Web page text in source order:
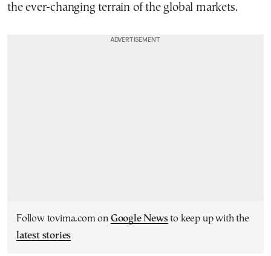
the ever-changing terrain of the global markets.
Follow tovima.com on Google Newsto keep up with the
latest stories